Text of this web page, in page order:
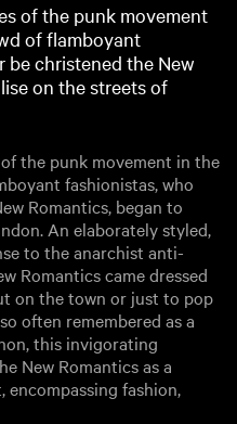
of the punk movement
of flamboyant
be christened the New
on the streets of
the punk movement in the
fashionistas, who
Romantics, began to
An elaborately styled,
to the anarchist anti-
Romantics came dressed
on the town or just to pop
often remembered as a
this invigorating
New Romantics as a
fashion,